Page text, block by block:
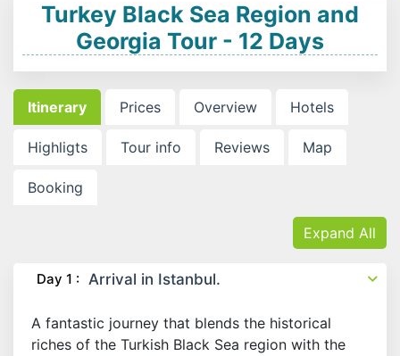
Turkey Black Sea Region and
Georgia Tour - 12 Days
Itinerary Prices Overview Hotels
Highligts Tour info Reviews Map
Booking
Expand All
Day 1 : Arrival in Istanbul.
A fantastic journey that blends the historical
riches of the Turkish Black Sea region with the